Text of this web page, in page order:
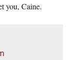
you, Caine.